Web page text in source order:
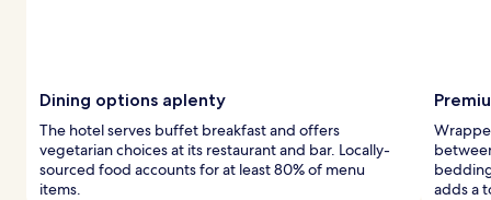
Dining options aplenty
The hotel serves buffet breakfast and offers
vegetarian choices at its restaurant and bar. Locally-
sourced food accounts for at least 80% of menu
items.
adds a